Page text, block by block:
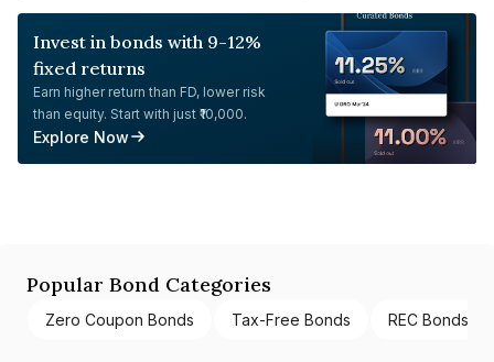
Invest in bonds with 9-12%
fixed returns
Earn higher return than FD, lower risk
than equity. Start with just ₹10,000.
Explore Now
Popular Bond Categories
Zero Coupon Bonds Tax-Free Bonds REC Bonds